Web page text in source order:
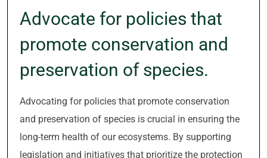
Advocate for policies that
promote conservation and
preservation of species.
Advocating for policies that promote conservation
and preservation of species is crucial in ensuring the
long-term health of our ecosystems. By supporting
legislation and initiatives that prioritize the protection